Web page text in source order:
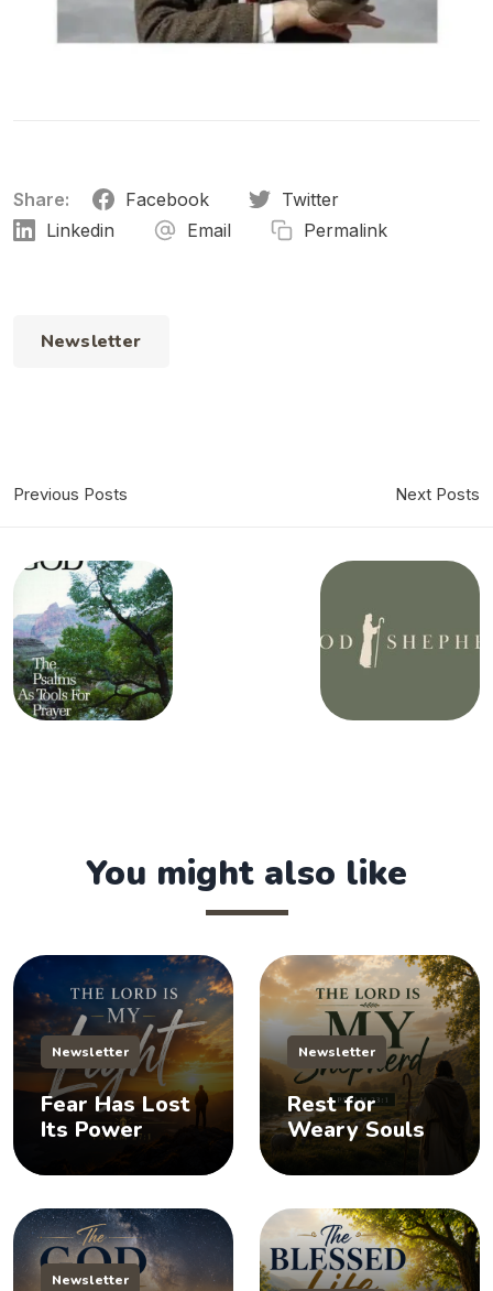
Share: Facebook
Twitter
Linkedin
Email Permalink
Newsletter
Previous Posts Next Posts
You might also like
Newsletter
Fear Has Lost
Its Power
Newsletter
Rest for
Weary Souls
Newsletter